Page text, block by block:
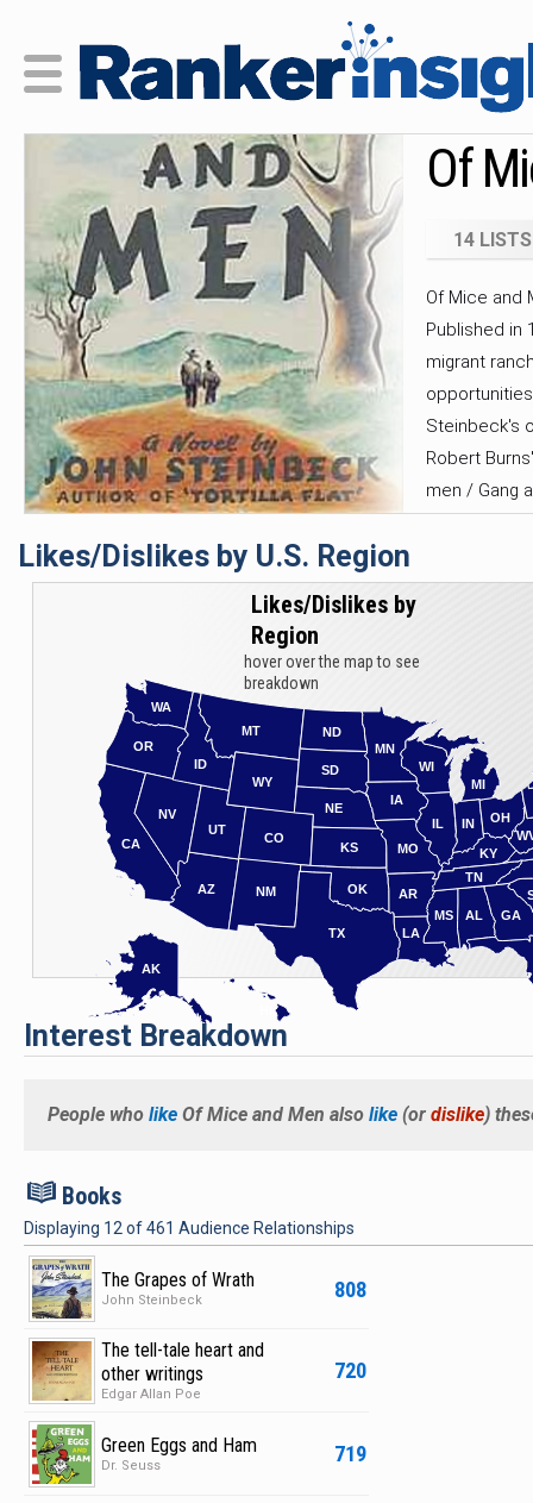
Of
14 LISTS
Of Mice and
Published in
migrant
Steinbeck's
Robert
men / Gang
the Most
Likes/Dislikes by U.S. Region
Likes/Dislikes by
Region
hover over the map to see
breakdown
AK
OH
IN
IL
WI
TN
AR
MO
GA
KY
AL
LA
MS
IA
MN
OK
TX
NM
KS
NE
SD
ND
WY
MT
CO
UT
AZ
NV
OR
WA
ID
CA
MI
Interest Breakdown
People who like Of Mice and Men also like (or dislike)
B Books
Displaying 12 of461 Audience Relationships
808
The Grapes of Wrath
John Steinbeck
720
The tell-tale heart and
other writings
Edgar Allan Poe
719
Green Eggs and Ham
Dr. Seuss